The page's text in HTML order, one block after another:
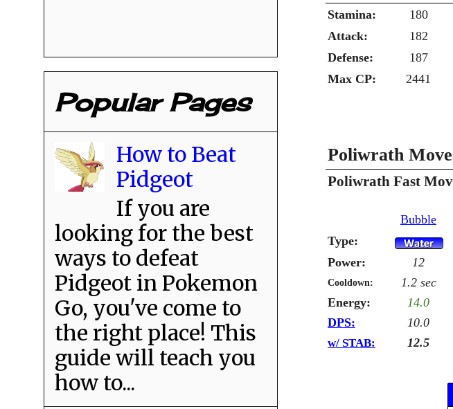
Stamina: 180
Attack: 182
Defense: 187
Max CP: 2441
Poliwrath
Poliwrath Fast
Bubble
Type:
Power:
12
Cooldown: 1.2 sec
Energy:
14.0
DPS:
10.0
w/ STAB: 12.5
Popular Pages
How to Beat
Pidgeot
If you are
looking for the best
ways to defeat
Pidgeot in Pokemon
Go, you've come to
the right place! This
guide will teach you
how to...